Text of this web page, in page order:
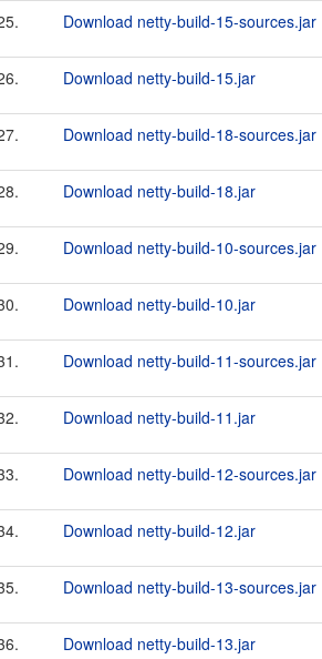
Download netty-build-15-sources.jar
Download netty-build-15.jar
Download netty-build-18-sources.jar
Download netty-build-18.jar
Download netty-build-10-sources.jar
Download netty-build-10.jar
Download netty-build-11-sources.jar
Download netty-build-11.jar
Download netty-build-12-sources.jar
Download netty-build-12.jar
Download netty-build-13-sources.jar
Download netty-build-13.jar